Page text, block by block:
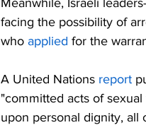
facing the possibility of
who applied for the
A United Nations report
"committed acts of
upon personal dignity, all